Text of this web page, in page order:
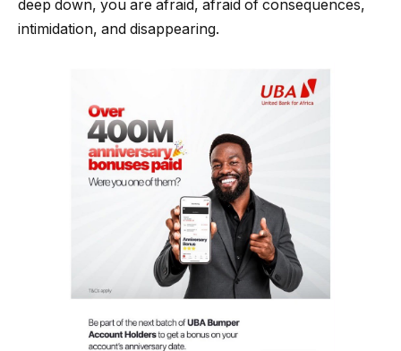
deep down, you are afraid, afraid of consequences,
intimidation, and disappearing.